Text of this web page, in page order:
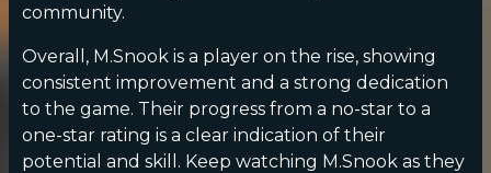
community.
Overall, M.Snook is a player on the rise, showing
consistent improvement and a strong dedication
to the game. Their progress from a no-star to a
one-star rating is a clear indication of their
potential and skill. Keep watching M.Snook as they